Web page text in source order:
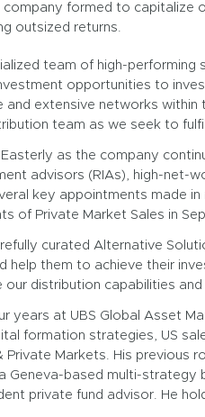
company formed to capitalize
outsized returns.
team of high-
opportunities to
and extensive networks
team as we seek to
as the company
advisors (RIAs), high-net-
key appointments made
of Private Market Sales in
curated Alternative
help them to achieve their
our distribution capabilities
years at UBS Global Asset
formation strategies, US
Private Markets. His previous
Geneva-based multi-
private fund advisor. He